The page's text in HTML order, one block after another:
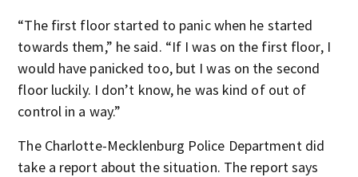
“The first floor started to panic when he started
towards them,” he said. “If I was on the first floor, I
would have panicked too, but I was on the second
floor luckily. I don’t know, he was kind of out of
control in a way.”
The Charlotte-Mecklenburg Police Department did
take a report about the situation. The report says